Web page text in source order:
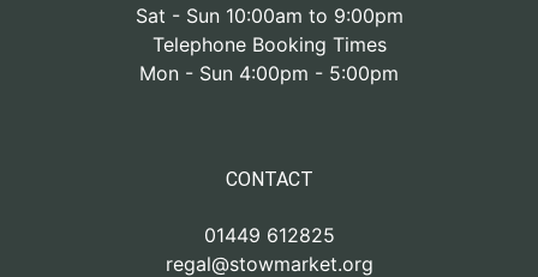
Sat - Sun 10:00am to 9:00pm
Telephone Booking Times
Mon - Sun 4:00pm - 5:00pm
CONTACT
01449 612825
regal@stowmarket.org